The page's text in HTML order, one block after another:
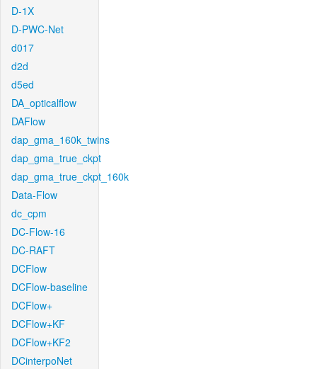
D-1X
D-PWC-Net
d017
d2d
d5ed
DA_opticalflow
DAFlow
dap_gma_160k_twins
dap_gma_true_ckpt
dap_gma_true_ckpt_160k
Data-Flow
dc_cpm
DC-Flow-16
DC-RAFT
DCFlow
DCFlow-baseline
DCFlow+
DCFlow+KF
DCFlow+KF2
DCinterpoNet